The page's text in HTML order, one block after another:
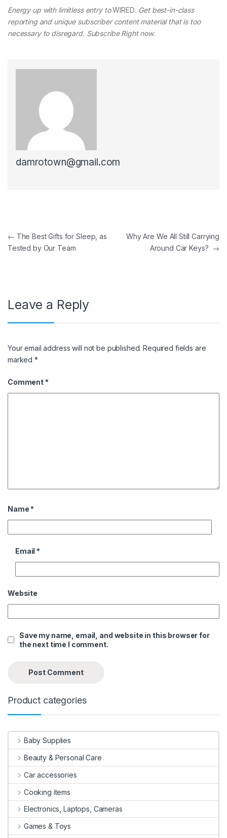
Energy up with limitless entry toWIRED. Get best-in-class
reporting and unique subscriber content material that is too
necessary to disregard. Subscribe Right now.
damrotown@gmail.com
Post navigation
← The Best Gifts for Sleep, as
Tested by Our Team
Why Are We All Still Carrying
Around Car Keys? →
Leave a Reply
Your email address will not be published. Required fields are
marked*
Comment *
Name *
Email *
Website
Save my name, email, and website in this browser for
the next time I comment.
Product categories
Baby Supplies
Beauty & Personal Care
Car accessories
Cooking items
Electronics, Laptops, Cameras
Games & Toys